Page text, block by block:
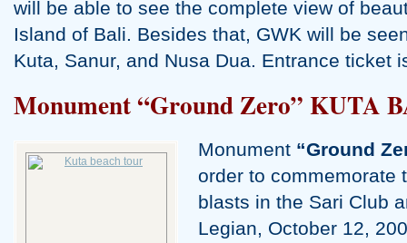
will be able to see the complete view of
Island of Bali. Besides that, GWK will be
Kuta, Sanur, and Nusa Dua. Entrance ticket
Monument “Ground Zero” KUTA
Monument “Ground
order to commemorate
blasts in the Sari Club
Legian, October 12,